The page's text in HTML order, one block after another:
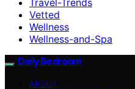
Vetted
Wellness
Wellness-and-Spa
Daily Bedroom
ABOUT